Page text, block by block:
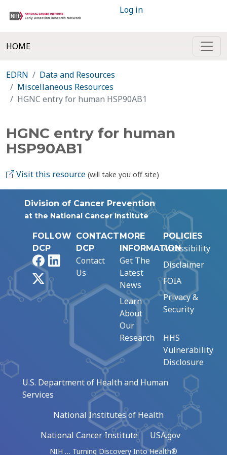
Log in
HOME
EDRN
Data and Resources
Miscellaneous Resources
HGNC entry for human HSP90AB1
HGNC entry for human
HSP90AB1
Visit this resource (will take you off site)
Division of Cancer Prevention
at the National Cancer Institute
FOLLOW
DCP
FacebookLinkedIn
CONTACT
DCP
Contact
Us
MORE
INFORMATION
Get The
Latest
News
Learn
About
Our
Research
POLICIES
Accessibility
Disclaimer
FOIA
Privacy &
Security
HHS
Vulnerability
Disclosure
U.S. Department of Health and Human
Services
National Institutes of Health
National Cancer Institute
USA.gov
NIH … Turning Discovery Into Health®